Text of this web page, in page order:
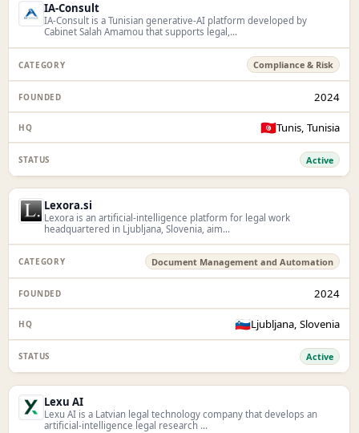
IA-Consult
IA-Consult is a Tunisian generative-AI platform developed by
Cabinet Salah Amamou that supports legal,...
Compliance & Risk
2024
🇹🇳Tunis, Tunisia
Active
Lexora.si
Lexora is an artificial-intelligence platform for legal work
headquartered in Ljubljana, Slovenia, aim...
Document Management and Automation
2024
🇸🇮Ljubljana, Slovenia
Active
Lexu AI
Lexu AI is a Latvian legal technology company that develops an
artificial-intelligence legal research ...